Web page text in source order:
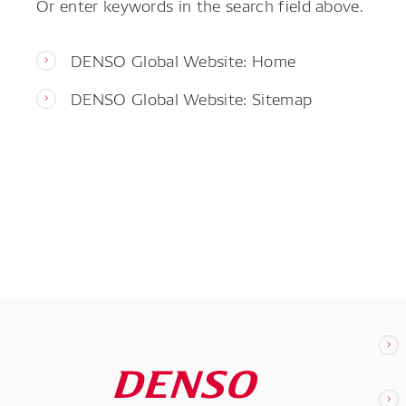
DENSO Global Website: Home
DENSO Global Website: Sitemap